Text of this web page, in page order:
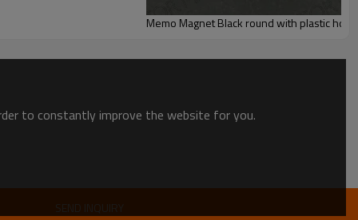
Memo Magnet Black round with plastic
SEND INQUIRY
to constantly improve the website for you.